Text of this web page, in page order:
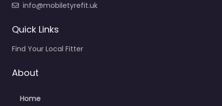
info@mobiletyrefit.uk
Quick Links
Find Your Local Fitter
About
Home